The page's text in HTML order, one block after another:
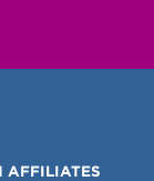
AFFILIATES